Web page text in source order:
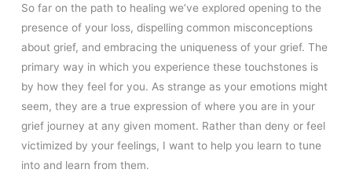
So far on the path to healing we’ve explored opening to the
presence of your loss, dispelling common misconceptions
about grief, and embracing the uniqueness of your grief. The
primary way in which you experience these touchstones is
by how they feel for you. As strange as your emotions might
seem, they are a true expression of where you are in your
grief journey at any given moment. Rather than deny or feel
victimized by your feelings, I want to help you learn to tune
into and learn from them.